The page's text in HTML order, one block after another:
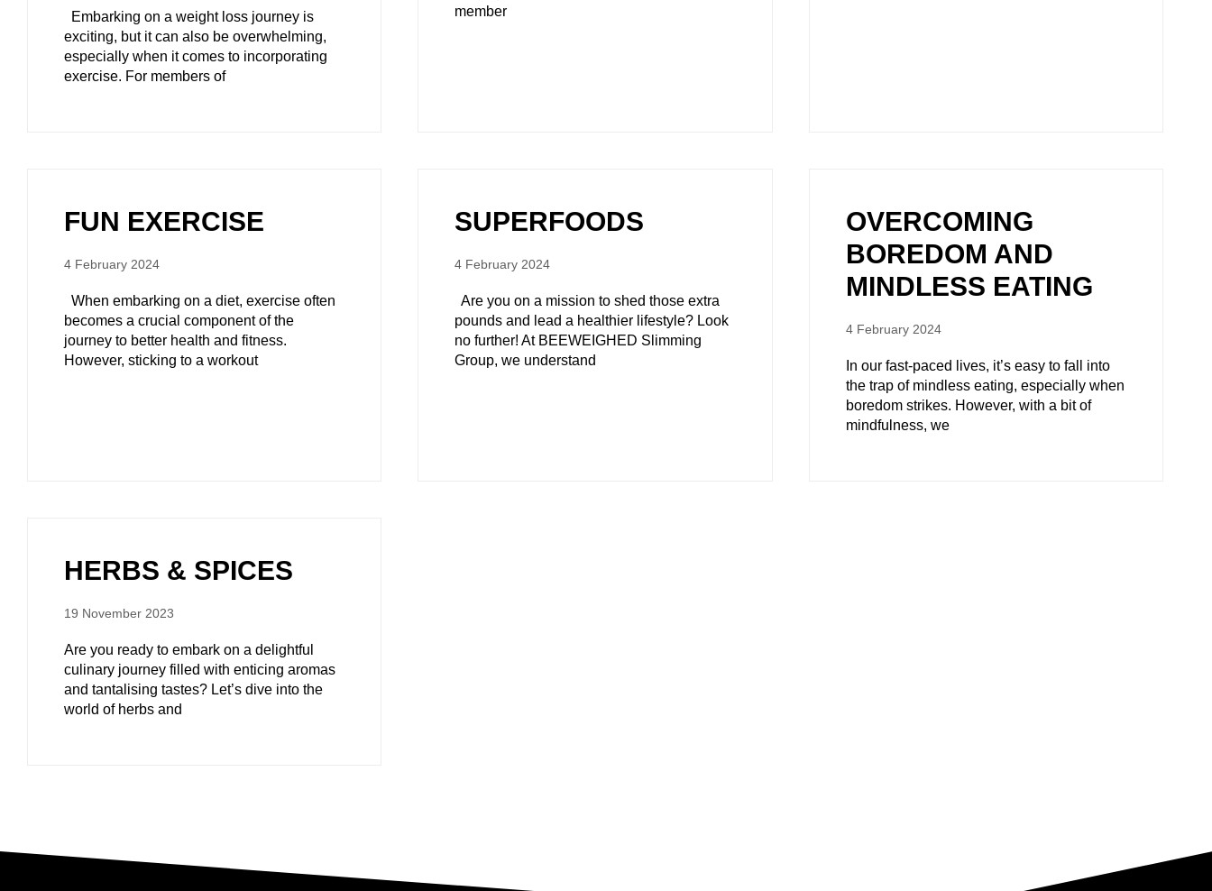
Embarking on a weight loss journey is
exciting, but it can also be overwhelming,
especially when it comes to incorporating
exercise. For members of
member
FUN EXERCISE
4 February 2024
When embarking on a diet, exercise often
becomes a crucial component of the
journey to better health and fitness.
However, sticking to a workout
SUPERFOODS
4 February 2024
Are you on a mission to shed those extra
pounds and lead a healthier lifestyle? Look
no further! At BEEWEIGHED Slimming
Group, we understand
OVERCOMING
BOREDOM AND
MINDLESS EATING
4 February 2024
In our fast-paced lives, it’s easy to fall into
the trap of mindless eating, especially when
boredom strikes. However, with a bit of
mindfulness, we
HERBS & SPICES
19 November 2023
Are you ready to embark on a delightful
culinary journey filled with enticing aromas
and tantalising tastes? Let’s dive into the
world of herbs and